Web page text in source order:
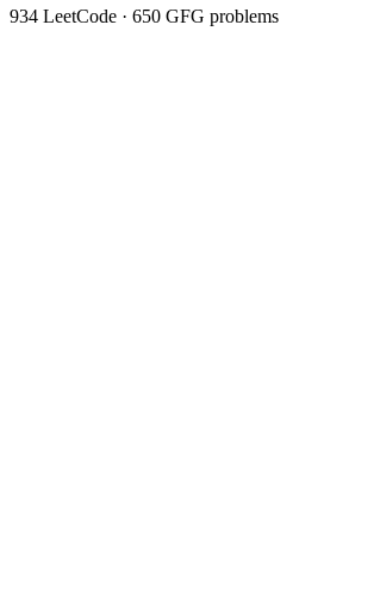
934 LeetCode · 650 GFG problems